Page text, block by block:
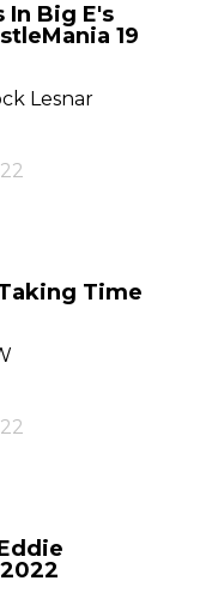
In Big E's
19
Lesnar
Time